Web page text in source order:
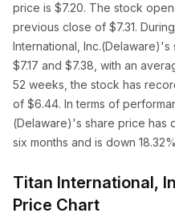
price is $7.20. The stock
previous close of $7.31.
International,
$7.17 and $7.38, with an
52 weeks, the stock has
of $6.44. In terms of
(Delaware)'s share price has
six months and is down
Titan International,
Price Chart